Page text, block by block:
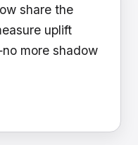
share the
uplift
more shadow